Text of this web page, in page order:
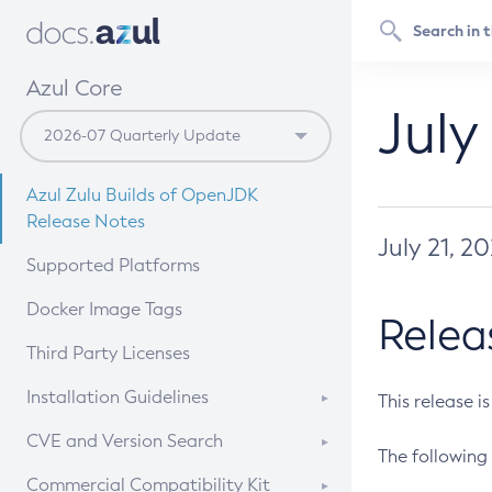
Azul Core
Azul Zulu Builds of OpenJDK
Release Notes
Supported Platforms
Docker Image Tags
Third Party Licenses
Installation Guidelines
Supported (Zulu SA) on Linux
CVE and Version Search
CVE Search Tool
Commercial Compatibility Kit
July 21,
This release
The following